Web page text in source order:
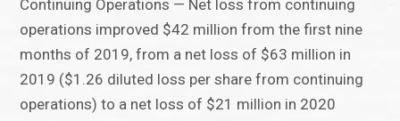
Continuing Operations — Net loss from continuing
operations improved $42 million from the first nine
months of 2019, from a net loss of $63 million in
2019 ($1.26 diluted loss per share from continuing
operations) to a net loss of $21 million in 2020